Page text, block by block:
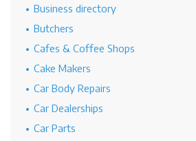
Business directory
Butchers
Cafes & Coffee Shops
Cake Makers
Car Body Repairs
Car Dealerships
Car Parts